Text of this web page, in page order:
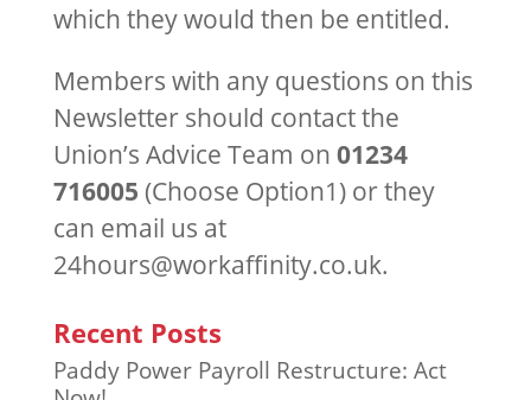
which they would then be entitled.
Members with any questions on this
Newsletter should contact the
Union’s Advice Team on 01234
716005 (Choose Option1) or they
can email us at
24hours@workaffinity.co.uk.
Recent Posts
Paddy Power Payroll Restructure: Act